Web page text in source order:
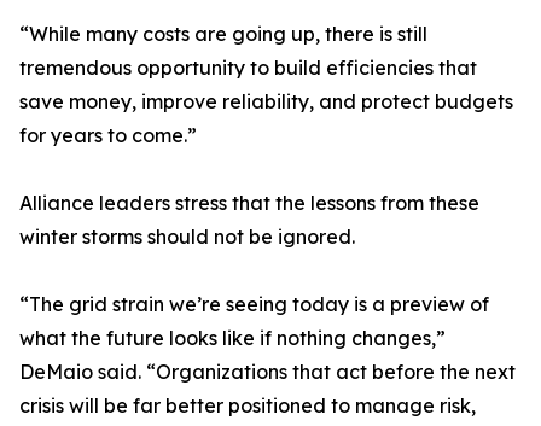
“While many costs are going up, there is still
tremendous opportunity to build efficiencies that
save money, improve reliability, and protect budgets
for years to come.”
Alliance leaders stress that the lessons from these
winter storms should not be ignored.
“The grid strain we’re seeing today is a preview of
what the future looks like if nothing changes,”
DeMaio said. “Organizations that act before the next
crisis will be far better positioned to manage risk,